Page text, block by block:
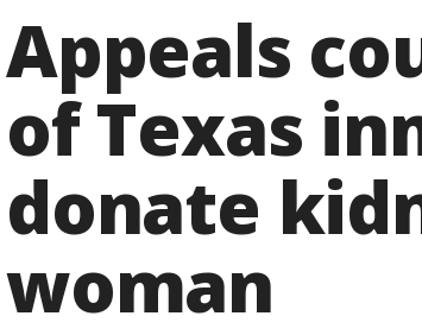
Appeals
of Texas
donate
woman